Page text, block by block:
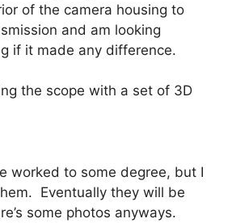
of the camera housing to
and am looking
if it made any difference.
the scope with a set of 3D
worked to some degree, but I
Eventually they will be
some photos anyways.